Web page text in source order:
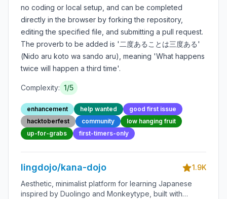
no coding or local setup, and can be completed
directly in the browser by forking the repository,
editing the specified file, and submitting a pull request.
The proverb to be added is '二度あることは三度ある'
(Nido aru koto wa sando aru), meaning 'What happens
twice will happen a third time'.
Complexity: 1/5
enhancement help wanted
good first issue
hacktoberfest
community
low hanging fruit
up-for-grabs
first-timers-only
lingdojo/kana-dojo
1.9K
Aesthetic, minimalist platform for learning Japanese
inspired by Duolingo and Monkeytype, built with